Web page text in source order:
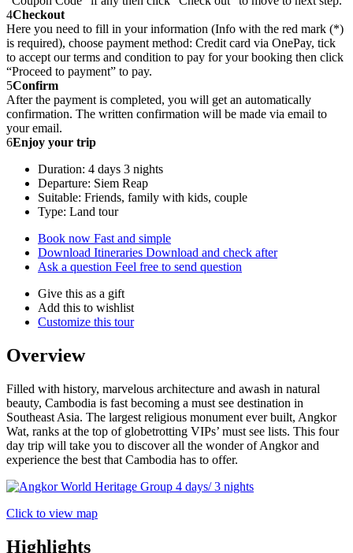
4Checkout
Here you need to fill in your information (Info with the red mark (*)
is required), choose payment method: Credit card via OnePay, tick
to accept our terms and condition to pay for your booking then click
“Proceed to payment” to pay.
5Confirm
After the payment is completed, you will get an automatically
confirmation. The written confirmation will be made via email to
your email.
6Enjoy your trip
Duration: 4 days 3 nights
Departure: Siem Reap
Suitable: Friends, family with kids, couple
Type: Land tour
Book now Fast and simple
Download Itineraries Download and check after
Ask a question Feel free to send question
Give this as a gift
Add this to wishlist
Customize this tour
Overview
Filled with history, marvelous architecture and awash in natural
beauty, Cambodia is fast becoming a must see destination in
Southeast Asia. The largest religious monument ever built, Angkor
Wat, ranks at the top of globetrotting VIPs’ must see lists. This four
day trip will take you to discover all the wonder of Angkor and
experience the best that Cambodia has to offer.
Click to view map
Highlights